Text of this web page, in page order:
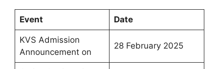
Event Date
KVS Admission
Announcement on
28 February 2025